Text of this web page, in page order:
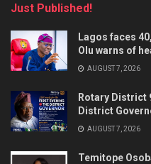
Just Published!
Lagos faces
Olu warns of
AUGUST 7, 2026
Rotary District
District
AUGUST 7, 2026
Temitope